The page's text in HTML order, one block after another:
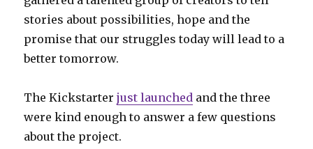
stories about possibilities, hope and the
promise that our struggles today will lead to a
better tomorrow.
The Kickstarterjust launched and the three
were kind enough to answer a few questions
about the project.